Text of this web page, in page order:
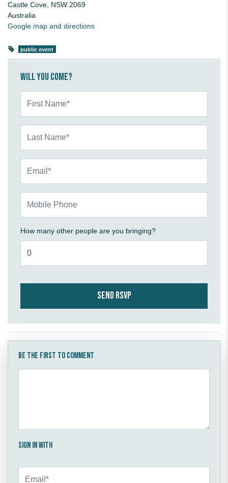
Castle Cove, NSW 2069
Australia
Google map and directions
public event
Will you come?
How many other people are you bringing?
Be the first to comment
Sign in with